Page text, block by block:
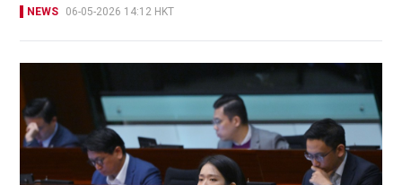
NEWS 06-05-2026 14:12 HKT